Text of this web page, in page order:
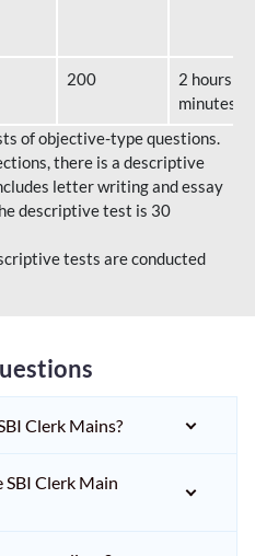
200
2 hours 40
minutes
of objective-type questions.
there is a descriptive
letter writing and essay
descriptive test is 30
tests are conducted
Clerk Mains?
Clerk Main